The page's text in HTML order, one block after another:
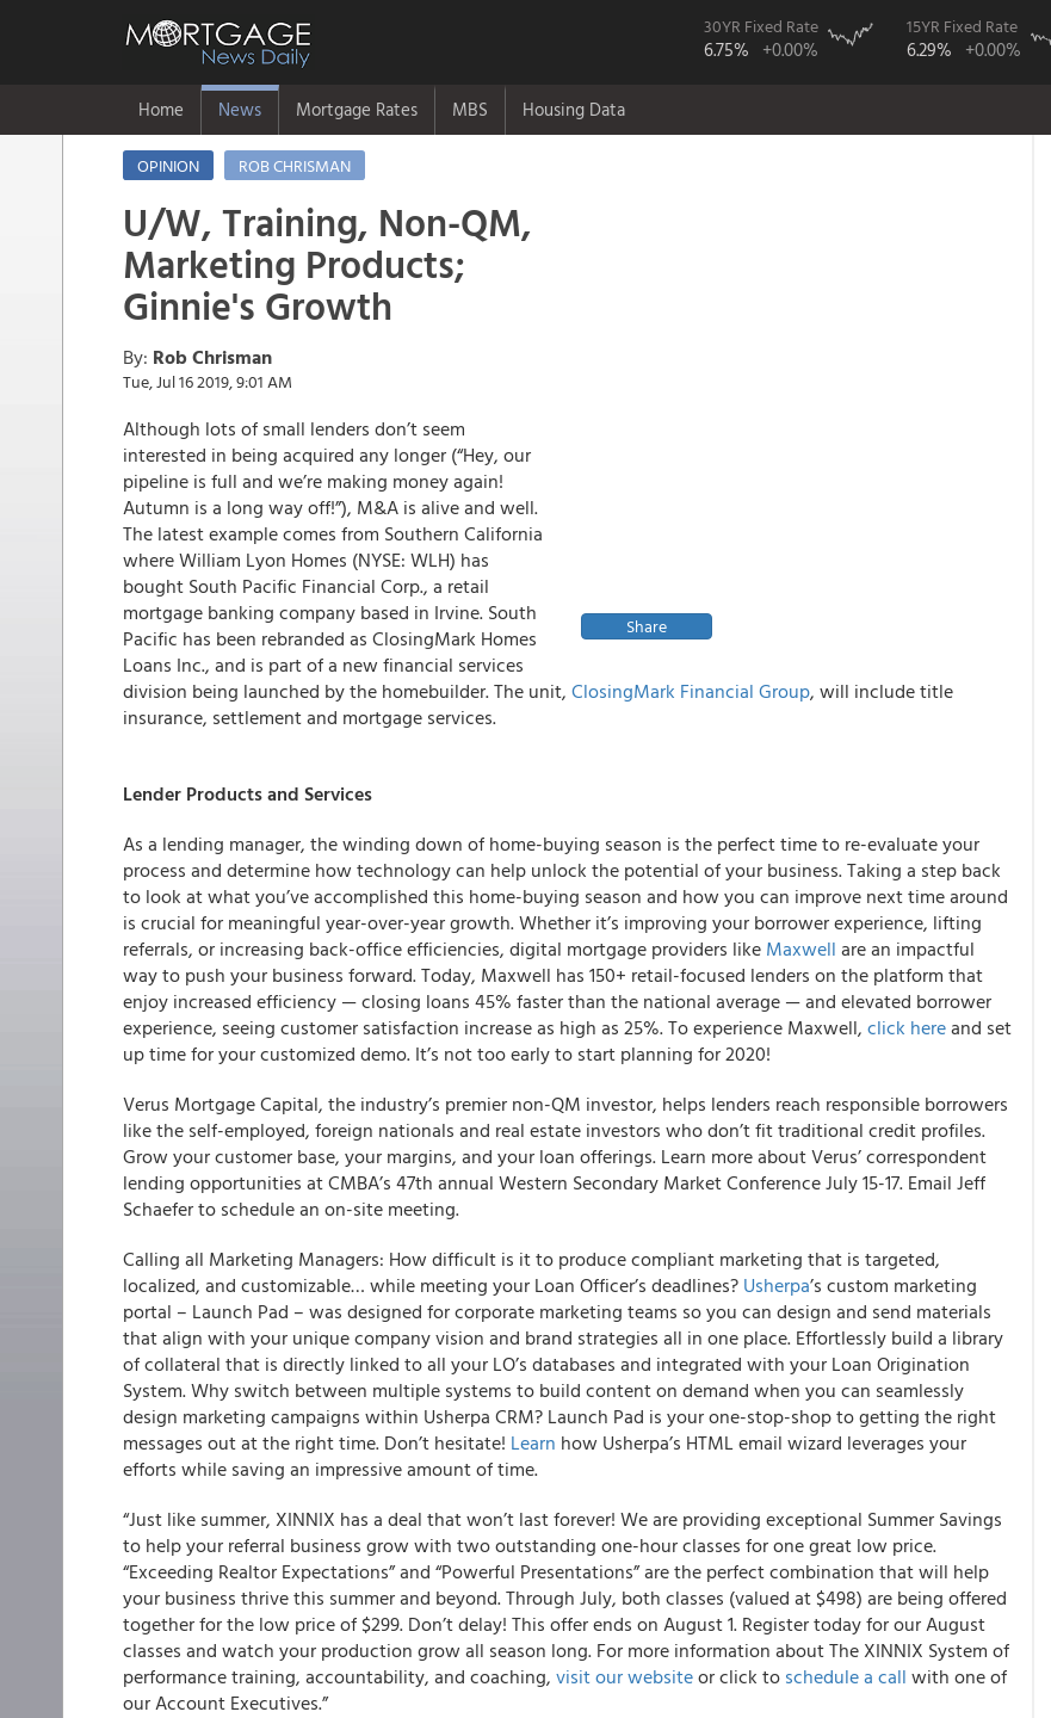
30YR Fixed Rate
6.75% +0.00%
15YR Fixed Rate
6.29% +0.00%
Home News Mortgage Rates MBS Housing Data
OPINION ROB CHRISMAN
Share
U/W, Training, Non-QM,
Marketing Products;
Ginnie's Growth
By: Rob Chrisman
Tue, Jul 16 2019, 9:01 AM
Although lots of small lenders don’t seem
interested in being acquired any longer (“Hey, our
pipeline is full and we’re making money again!
Autumn is a long way off!”), M&A is alive and well.
The latest example comes from Southern California
where William Lyon Homes (NYSE: WLH) has
bought South Pacific Financial Corp., a retail
mortgage banking company based in Irvine. South
Pacific has been rebranded as ClosingMark Homes
Loans Inc., and is part of a new financial services
division being launched by the homebuilder. The unit, ClosingMark Financial Group, will include title
insurance, settlement and mortgage services.
Lender Products and Services
As a lending manager, the winding down of home-buying season is the perfect time to re-evaluate your
process and determine how technology can help unlock the potential of your business. Taking a step back
to look at what you’ve accomplished this home-buying season and how you can improve next time around
is crucial for meaningful year-over-year growth. Whether it’s improving your borrower experience, lifting
referrals, or increasing back-office efficiencies, digital mortgage providers like Maxwell are an impactful
way to push your business forward. Today, Maxwell has 150+ retail-focused lenders on the platform that
enjoy increased efficiency — closing loans 45% faster than the national average — and elevated borrower
experience, seeing customer satisfaction increase as high as 25%. To experience Maxwell, click hereand set
up time for your customized demo. It’s not too early to start planning for 2020!
Verus Mortgage Capital, the industry’s premier non-QM investor, helps lenders reach responsible borrowers
like the self-employed, foreign nationals and real estate investors who don’t fit traditional credit profiles.
Grow your customer base, your margins, and your loan offerings. Learn more about Verus’ correspondent
lending opportunities at CMBA’s 47th annual Western Secondary Market Conference July 15-17. Email Jeff
Schaefer to schedule an on-site meeting.
Calling all Marketing Managers: How difficult is it to produce compliant marketing that is targeted,
localized, and customizable… while meeting your Loan Officer’s deadlines? Usherpa’s custom marketing
portal – Launch Pad – was designed for corporate marketing teams so you can design and send materials
that align with your unique company vision and brand strategies all in one place. Effortlessly build a library
of collateral that is directly linked to all your LO’s databases and integrated with your Loan Origination
System. Why switch between multiple systems to build content on demand when you can seamlessly
design marketing campaigns within Usherpa CRM? Launch Pad is your one-stop-shop to getting the right
messages out at the right time. Don’t hesitate! Learn how Usherpa’s HTML email wizard leverages your
efforts while saving an impressive amount of time.
“Just like summer, XINNIX has a deal that won’t last forever! We are providing exceptional Summer Savings
to help your referral business grow with two outstanding one-hour classes for one great low price.
“Exceeding Realtor Expectations” and “Powerful Presentations” are the perfect combination that will help
your business thrive this summer and beyond. Through July, both classes (valued at $498) are being offered
together for the low price of $299. Don’t delay! This offer ends on August 1. Register today for our August
classes and watch your production grow all season long. For more information about The XINNIX System of
performance training, accountability, and coaching, visit our websiteor click to schedule a call with one of
our Account Executives.”